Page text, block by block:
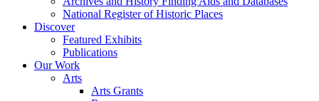
National Register of Historic Places
Discover
Featured Exhibits
Publications
Our Work
Arts
Arts Grants